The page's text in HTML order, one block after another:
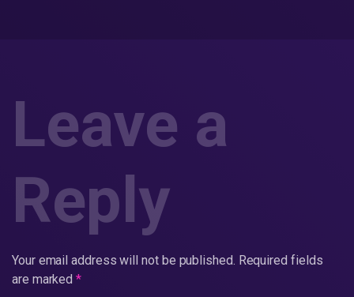
Leave a
Reply
Your email address will not be published. Required fields
are marked*